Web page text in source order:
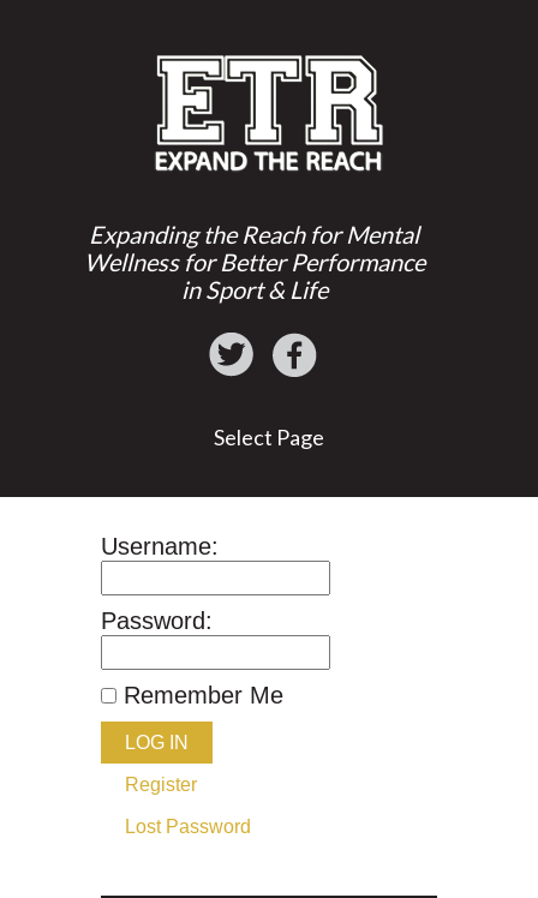
Expanding the Reach for Mental
Wellness for Better Performance
in Sport & Life
Select Page
Username:
Password:
Remember Me
LOG IN
Register
Lost Password